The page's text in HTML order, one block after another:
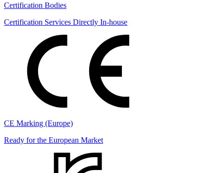
Certification Bodies
Certification Services Directly In-house
CE Marking (Europe)
Ready for the European Market